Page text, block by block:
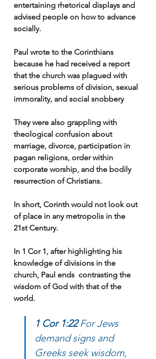
entertaining rhetorical displays and
advised people on how to advance
socially.
Paul wrote to the Corinthians
because he had received a report
that the church was plagued with
serious problems of division, sexual
immorality, and social snobbery
They were also grappling with
theological confusion about
marriage, divorce, participation in
pagan religions, order within
corporate worship, and the bodily
resurrection of Christians.
In short, Corinth would not look out
of place in any metropolis in the
21st Century.
In 1 Cor 1, after highlighting his
knowledge of divisions in the
church, Paul ends  contrasting the
wisdom of God with that of the
world.
1 Cor 1:22 For Jews
demand signs and
Greeks seek wisdom,